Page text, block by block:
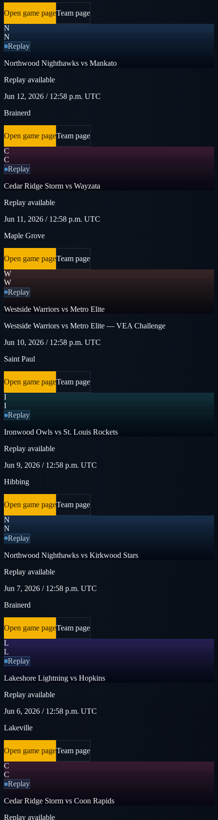
Open game pageTeam page
N
N
Replay
Northwood Nighthawks vs Mankato
Replay available
Jun 12, 2026 / 12:58 p.m. UTC
Brainerd
Open game pageTeam page
C
C
Replay
Cedar Ridge Storm vs Wayzata
Replay available
Jun 11, 2026 / 12:58 p.m. UTC
Maple Grove
Open game pageTeam page
W
W
Replay
Westside Warriors vs Metro Elite
Westside Warriors vs Metro Elite — VEA Challenge
Jun 10, 2026 / 12:58 p.m. UTC
Saint Paul
Open game pageTeam page
I
I
Replay
Ironwood Owls vs St. Louis Rockets
Replay available
Jun 9, 2026 / 12:58 p.m. UTC
Hibbing
Open game pageTeam page
N
N
Replay
Northwood Nighthawks vs Kirkwood Stars
Replay available
Jun 7, 2026 / 12:58 p.m. UTC
Brainerd
Open game pageTeam page
L
L
Replay
Lakeshore Lightning vs Hopkins
Replay available
Jun 6, 2026 / 12:58 p.m. UTC
Lakeville
Open game pageTeam page
C
C
Replay
Cedar Ridge Storm vs Coon Rapids
Replay available